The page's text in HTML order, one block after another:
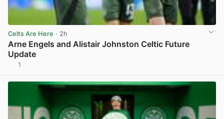
Celts Are Here · 2h
Arne Engels and Alistair Johnston Celtic Future
Update
1